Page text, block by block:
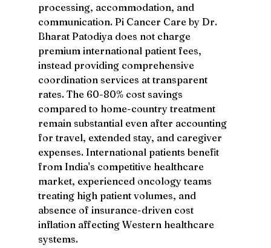
processing, accommodation, and
communication. Pi Cancer Care by Dr.
Bharat Patodiya does not charge
premium international patient fees,
instead providing comprehensive
coordination services at transparent
rates. The 60-80% cost savings
compared to home-country treatment
remain substantial even after accounting
for travel, extended stay, and caregiver
expenses. International patients benefit
from India's competitive healthcare
market, experienced oncology teams
treating high patient volumes, and
absence of insurance-driven cost
inflation affecting Western healthcare
systems.